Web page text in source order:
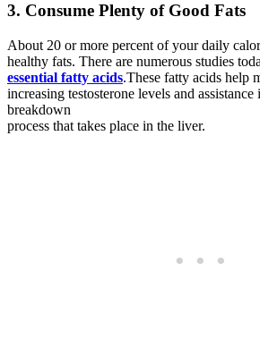
3. Consume Plenty of Good Fats
About 20 or more percent of your daily
healthy fats. There are numerous studies
essential fatty acids.These fatty acids help
increasing testosterone levels and assistance
breakdown
process that takes place in the liver.